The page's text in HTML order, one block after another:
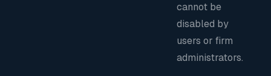
cannot be
disabled by
users or firm
administrators.